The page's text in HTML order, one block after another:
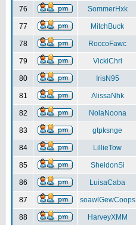
76 SommerHxk
77 MitchBuck
78 RoccoFawc
79 VickiChri
80 IrisN95
81 AlissaNhk
82 NolaNoona
83 gtpksnge
84 LillieTow
85 SheldonSi
86 LuisaCaba
87 soawlGewCoops
88 HarveyXMM